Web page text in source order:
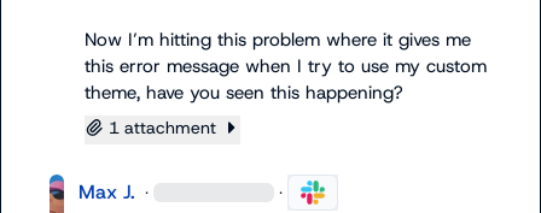
Now I’m hitting this problem where it gives me
this error message when I try to use my custom
theme, have you seen this happening?
1 attachment
Max J. · ·